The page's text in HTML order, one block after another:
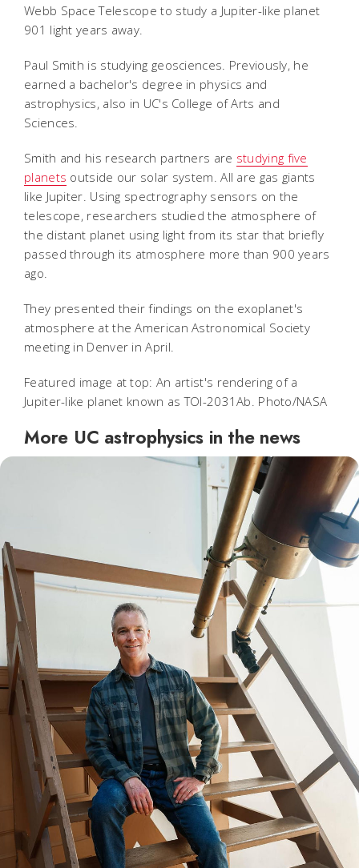
Webb Space Telescope to study a Jupiter-like planet
901 light years away.
Paul Smith is studying geosciences. Previously, he
earned a bachelor's degree in physics and
astrophysics, also in UC's College of Arts and
Sciences.
Smith and his research partners are studying five
planets outside our solar system. All are gas giants
like Jupiter. Using spectrography sensors on the
telescope, researchers studied the atmosphere of
the distant planet using light from its star that briefly
passed through its atmosphere more than 900 years
ago.
They presented their findings on the exoplanet's
atmosphere at the American Astronomical Society
meeting in Denver in April.
Featured image at top: An artist's rendering of a
Jupiter-like planet known as TOI-2031Ab. Photo/NASA
More UC astrophysics in the news